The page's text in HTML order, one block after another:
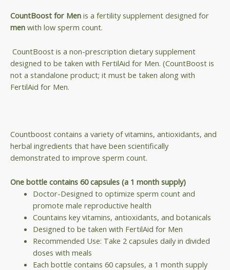
CountBoost for Men is a fertility supplement designed for
men with low sperm count.
CountBoost is a non-prescription dietary supplement
designed to be taken with FertilAid for Men. (CountBoost is
not a standalone product; it must be taken along with
FertilAid for Men.
Countboost contains a variety of vitamins, antioxidants, and
herbal ingredients that have been scientifically
demonstrated to improve sperm count.
One bottle contains 60 capsules (a 1 month supply)
Doctor-Designed to optimize sperm count and
promote male reproductive health
Countains key vitamins, antioxidants, and botanicals
Designed to be taken with FertilAid for Men
Recommended Use: Take 2 capsules daily in divided
doses with meals
Each bottle contains 60 capsules, a 1 month supply